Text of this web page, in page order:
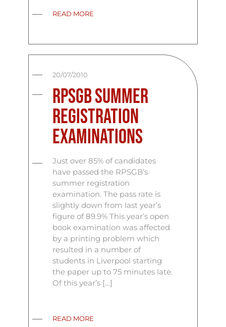
READ MORE
20/07/2010
RPSGB Summer
Registration
Examinations
Just over 85% of candidates
have passed the RPSGB’s
summer registration
examination. The pass rate is
slightly down from last year’s
figure of 89.9% This year’s open
book examination was affected
by a printing problem which
resulted in a number of
students in Liverpool starting
the paper up to 75 minutes late.
Of this year’s […]
READ MORE